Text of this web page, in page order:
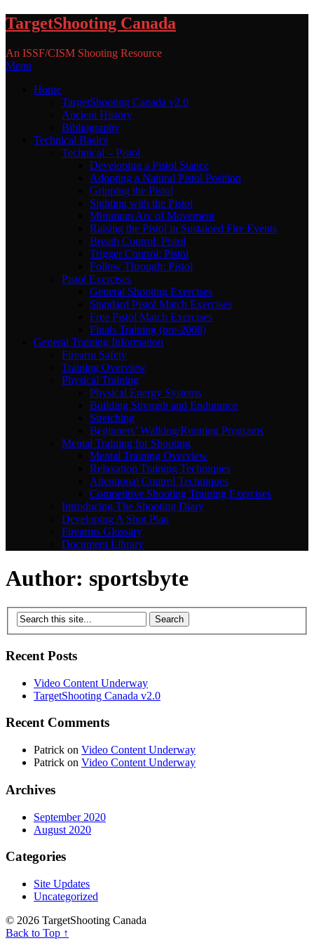
Skip
to
TargetShooting Canada
An ISSF/CISM Shooting Resource
Menu
Home
TargetShooting Canada v2.0
Ancient History
Bibliography
Technical Basics
Technical – Pistol
Developing a Pistol Stance
Adopting a Natural Pistol Position
Gripping the Pistol
Sighting with the Pistol
Minimum Arc of Movement
Raising the Pistol in Sustained Fire Events
Breath Control: Pistol
Trigger Control: Pistol
Follow Through: Pistol
Pistol Exercises
General Shooting Exercises
Standard Pistol Match Exercises
Free Pistol Match Exercises
Finals Training (pre-2008)
General Training Information
Firearm Safety
Training Overview
Physical Training
Physical Energy Systems
Building Strength and Endurance
Stretching
Beginners’ Walking/Running Programs
Mental Training for Shooting
Mental Training Overview
Relaxation Training Techniques
Attentional Control Techniques
Competitive Shooting Training Exercises
Introducing The Shooting Diary
Developing A Shot Plan
Firearms Glossary
Document Library
Author: sportsbyte
Recent Posts
Video Content Underway
TargetShooting Canada v2.0
Recent Comments
Patrick on Video Content Underway
Patrick on Video Content Underway
Archives
September 2020
August 2020
Categories
Site Updates
Uncategorized
© 2026 TargetShooting Canada
Back to Top ↑